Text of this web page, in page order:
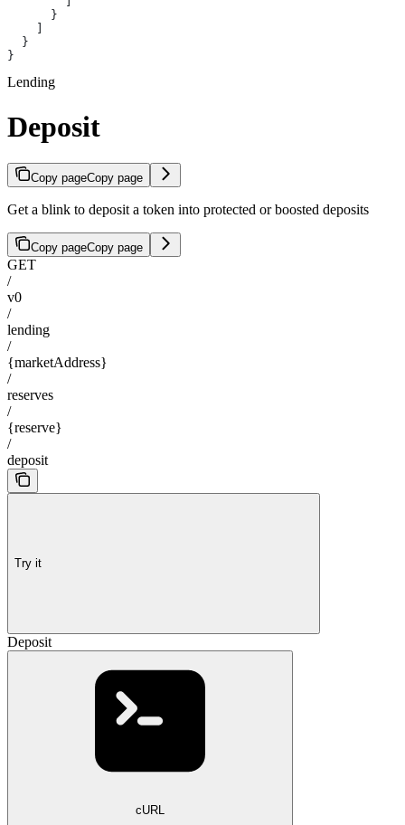
      }
  }
}
Lending
Deposit
Copy pageCopy page
Get a blink to deposit a token into protected or boosted deposits
Copy pageCopy page
GET
/
v0
/
lending
/
{marketAddress}
/
reserves
/
{reserve}
/
deposit
Try it
Deposit
cURL